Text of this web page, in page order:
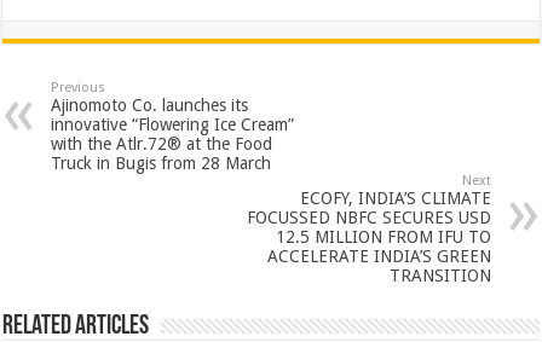
at
sA
p
p
e
b
o
o
tt
er
er
es
t
ar
Previous
Ajinomoto Co. launches its
innovative “Flowering Ice Cream”
with the Atlr.72® at the Food
Truck in Bugis from 28 March
Next
ECOFY, INDIA’S CLIMATE
FOCUSSED NBFC SECURES USD
12.5 MILLION FROM IFU TO
ACCELERATE INDIA’S GREEN
TRANSITION
Related Articles